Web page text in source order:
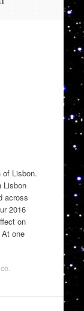
Lisbon.
Lisbon
across
2016
on
one